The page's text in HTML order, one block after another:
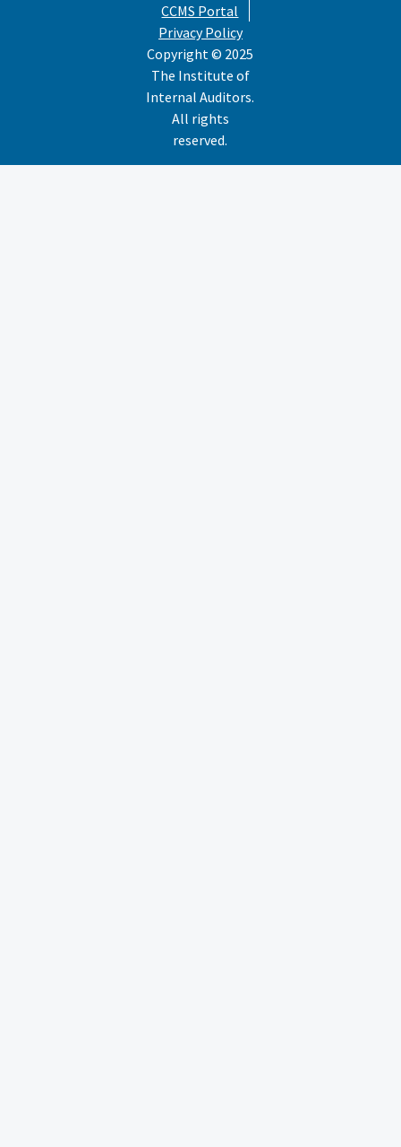
CCMS Portal
Privacy Policy
Copyright © 2025
The Institute of
Internal Auditors.
All rights
reserved.